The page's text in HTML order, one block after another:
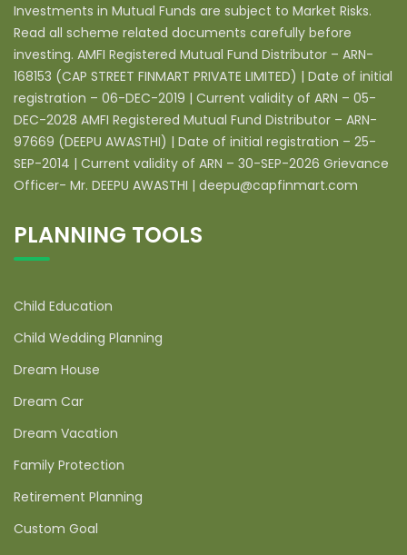
Investments in Mutual Funds are subject to Market Risks.
Read all scheme related documents carefully before
investing. AMFI Registered Mutual Fund Distributor – ARN-
168153 (CAP STREET FINMART PRIVATE LIMITED) | Date of initial
registration – 06-DEC-2019 | Current validity of ARN – 05-
DEC-2028 AMFI Registered Mutual Fund Distributor – ARN-
97669 (DEEPU AWASTHI) | Date of initial registration – 25-
SEP-2014 | Current validity of ARN – 30-SEP-2026 Grievance
Officer- Mr. DEEPU AWASTHI | deepu@capfinmart.com
PLANNING TOOLS
Child Education
Child Wedding Planning
Dream House
Dream Car
Dream Vacation
Family Protection
Retirement Planning
Custom Goal